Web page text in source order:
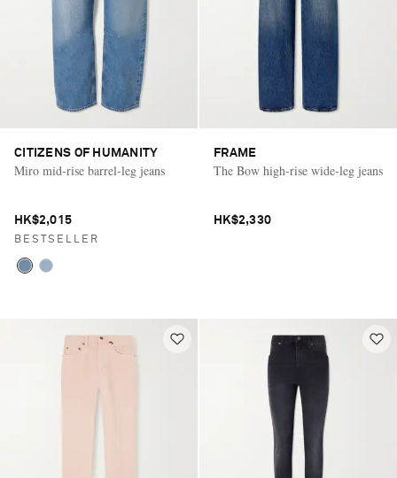
CITIZENS OF HUMANITY
Miro mid-rise barrel-leg jeans
HK$2,015
BESTSELLER
FRAME
The Bow high-rise wide-leg jeans
HK$2,330